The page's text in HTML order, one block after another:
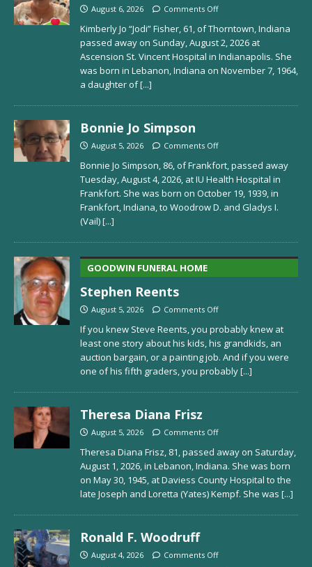
August 6, 2026 Comments Off
Kimberly Jo “Jodi” Fisher, 61, of Thorntown, Indiana
passed away on Sunday, August 2, 2026 at
Ascension St. Vincent Hospital in Indianapolis. She
was born in Lebanon, Indiana on November 7, 1964,
a daughter of[...]
Bonnie Jo Simpson
August 5, 2026 Comments Off
Bonnie Jo Simpson, 86, of Frankfort, passed away
Tuesday, August 4, 2026, at IU Health Hospital in
Frankfort. She was born on October 19, 1939, in
Frankfort, Indiana, to Woodrow D. and Gladys I.
(Vail)[...]
GOODWIN FUNERAL HOME
Stephen Reents
August 5, 2026 Comments Off
If you knew Steve Reents, you probably knew at
least one story about his kids, his grandkids, an
auction bargain, or a painting job. And if you were
one of his fifth graders, you probably[...]
Theresa Diana Frisz
August 5, 2026 Comments Off
Theresa Diana Frisz, 81, passed away on Saturday,
August 1, 2026, in Lebanon, Indiana. She was born
on May 30, 1945, at Daviess County Hospital to the
late Joseph and Loretta (Yates) Kempf. She was [...]
Ronald F. Woodruff
August 4, 2026 Comments Off